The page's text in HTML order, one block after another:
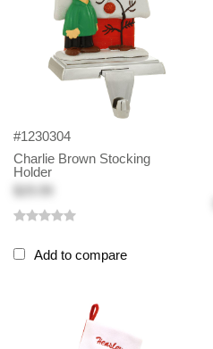
#1230304
Charlie Brown Stocking
Holder
Add to compare